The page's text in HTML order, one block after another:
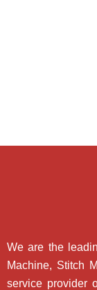
We are the
Machine, Stitch
service provider